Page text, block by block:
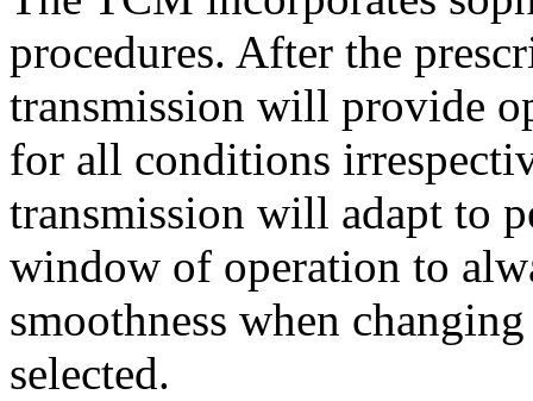
procedures. After the
transmission will provide
for all conditions
transmission will adapt to
window of operation to
smoothness when
selected.